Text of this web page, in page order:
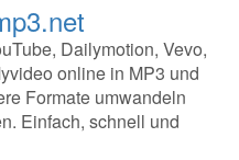
Dailymotion, Vevo,
online in MP3 und
Formate umwandeln
Einfach, schnell und